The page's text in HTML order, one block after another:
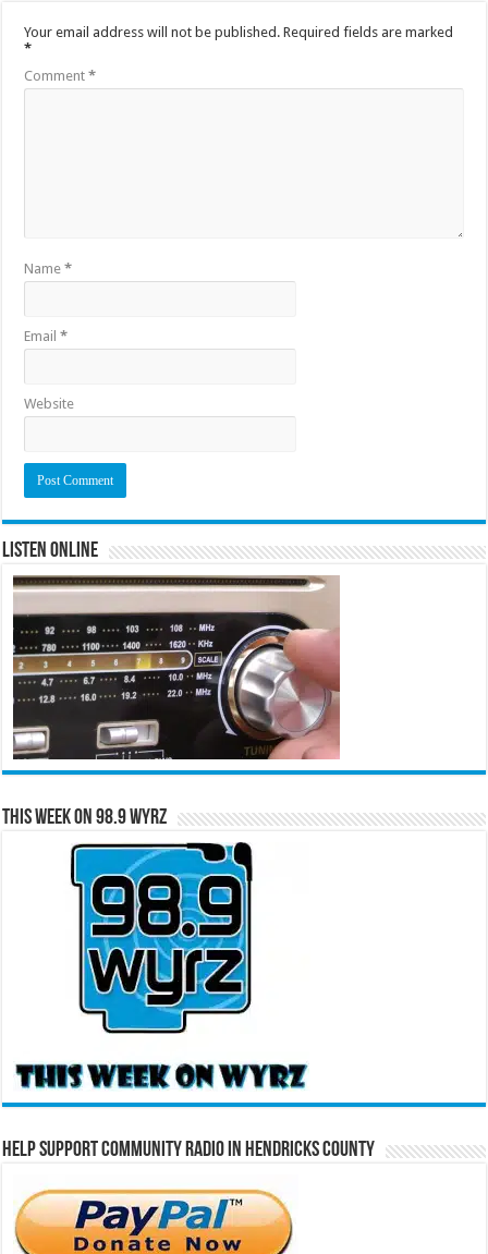
Your email address will not be published. Required fields are marked
*
Comment*
Name*
Email*
Website
Listen Online
This Week on 98.9 WYRZ
Help Support Community Radio in Hendricks County